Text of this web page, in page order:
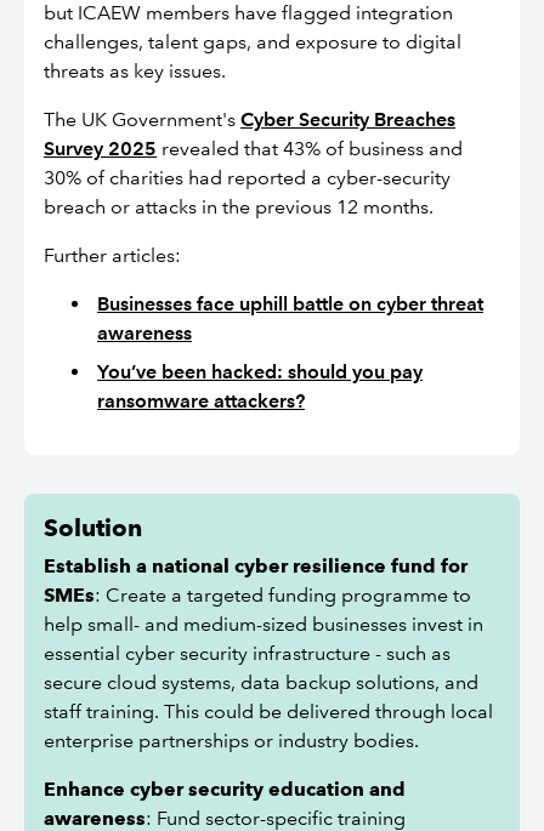
but ICAEW members have flagged integration
challenges, talent gaps, and exposure to digital
threats as key issues.
The UK Government's Cyber Security Breaches
Survey 2025 revealed that 43% of business and
30% of charities had reported a cyber-security
breach or attacks in the previous 12 months.
Further articles:
Businesses face uphill battle on cyber threat
awareness
You’ve been hacked: should you pay
ransomware attackers?
Solution
Establish a national cyber resilience fund for
SMEs: Create a targeted funding programme to
help small- and medium-sized businesses invest in
essential cyber security infrastructure - such as
secure cloud systems, data backup solutions, and
staff training. This could be delivered through local
enterprise partnerships or industry bodies.
Enhance cyber security education and
awareness: Fund sector-specific training